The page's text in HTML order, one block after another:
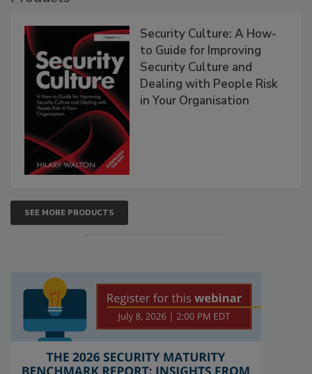
Security Culture: A How-
to Guide for Improving
Security Culture and
Dealing with People Risk
in Your Organisation
SEE MORE PRODUCTS